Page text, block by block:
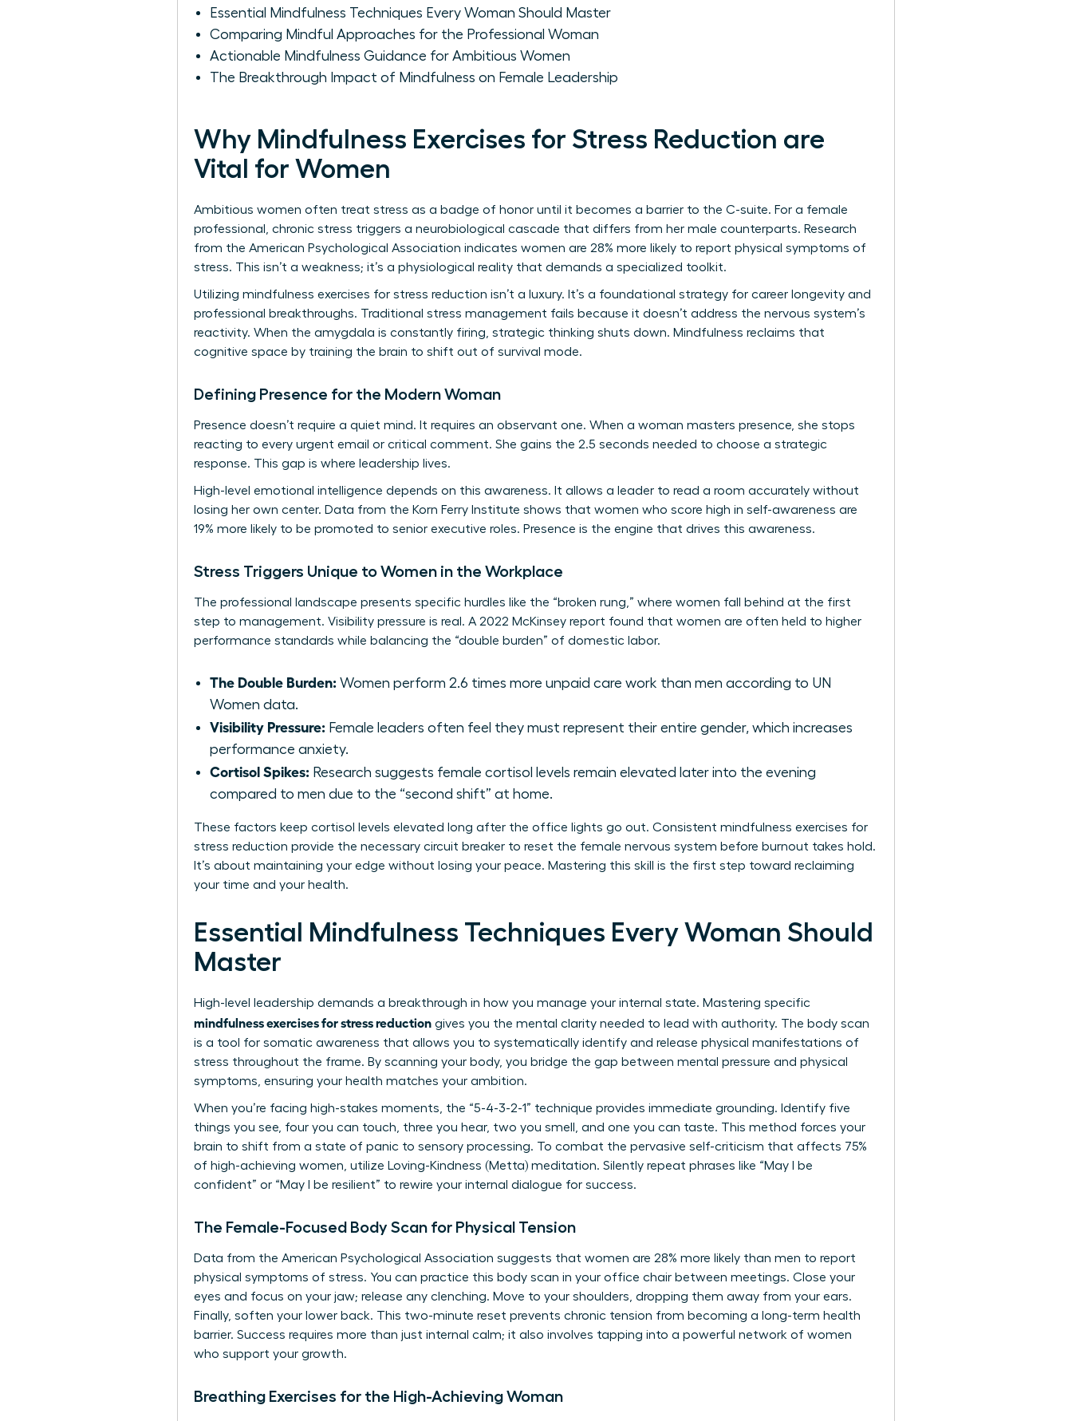
Essential Mindfulness Techniques Every Woman Should Master
Comparing Mindful Approaches for the Professional Woman
Actionable Mindfulness Guidance for Ambitious Women
The Breakthrough Impact of Mindfulness on Female Leadership
Why Mindfulness Exercises for Stress Reduction are
Vital for Women
Ambitious women often treat stress as a badge of honor until it becomes a barrier to the C-suite. For a female
professional, chronic stress triggers a neurobiological cascade that differs from her male counterparts. Research
from the American Psychological Association indicates women are 28% more likely to report physical symptoms of
stress. This isn’t a weakness; it’s a physiological reality that demands a specialized toolkit.
Utilizing mindfulness exercises for stress reduction isn’t a luxury. It’s a foundational strategy for career longevity and
professional breakthroughs. Traditional stress management fails because it doesn’t address the nervous system’s
reactivity. When the amygdala is constantly firing, strategic thinking shuts down. Mindfulness reclaims that
cognitive space by training the brain to shift out of survival mode.
Defining Presence for the Modern Woman
Presence doesn’t require a quiet mind. It requires an observant one. When a woman masters presence, she stops
reacting to every urgent email or critical comment. She gains the 2.5 seconds needed to choose a strategic
response. This gap is where leadership lives.
High-level emotional intelligence depends on this awareness. It allows a leader to read a room accurately without
losing her own center. Data from the Korn Ferry Institute shows that women who score high in self-awareness are
19% more likely to be promoted to senior executive roles. Presence is the engine that drives this awareness.
Stress Triggers Unique to Women in the Workplace
The professional landscape presents specific hurdles like the “broken rung,” where women fall behind at the first
step to management. Visibility pressure is real. A 2022 McKinsey report found that women are often held to higher
performance standards while balancing the “double burden” of domestic labor.
The Double Burden: Women perform 2.6 times more unpaid care work than men according to UN
Women data.
Visibility Pressure: Female leaders often feel they must represent their entire gender, which increases
performance anxiety.
Cortisol Spikes: Research suggests female cortisol levels remain elevated later into the evening
compared to men due to the “second shift” at home.
These factors keep cortisol levels elevated long after the office lights go out. Consistent mindfulness exercises for
stress reduction provide the necessary circuit breaker to reset the female nervous system before burnout takes hold.
It’s about maintaining your edge without losing your peace. Mastering this skill is the first step toward reclaiming
your time and your health.
Essential Mindfulness Techniques Every Woman Should
Master
High-level leadership demands a breakthrough in how you manage your internal state. Mastering specific
mindfulness exercises for stress reduction gives you the mental clarity needed to lead with authority. The body scan
is a tool for somatic awareness that allows you to systematically identify and release physical manifestations of
stress throughout the frame. By scanning your body, you bridge the gap between mental pressure and physical
symptoms, ensuring your health matches your ambition.
When you’re facing high-stakes moments, the “5-4-3-2-1” technique provides immediate grounding. Identify five
things you see, four you can touch, three you hear, two you smell, and one you can taste. This method forces your
brain to shift from a state of panic to sensory processing. To combat the pervasive self-criticism that affects 75%
of high-achieving women, utilize Loving-Kindness (Metta) meditation. Silently repeat phrases like “May I be
confident” or “May I be resilient” to rewire your internal dialogue for success.
The Female-Focused Body Scan for Physical Tension
Data from the American Psychological Association suggests that women are 28% more likely than men to report
physical symptoms of stress. You can practice this body scan in your office chair between meetings. Close your
eyes and focus on your jaw; release any clenching. Move to your shoulders, dropping them away from your ears.
Finally, soften your lower back. This two-minute reset prevents chronic tension from becoming a long-term health
barrier. Success requires more than just internal calm; it also involves tapping into a powerful network of women
who support your growth.
Breathing Exercises for the High-Achieving Woman